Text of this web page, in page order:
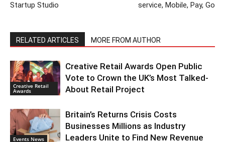
Startup Studio
service, Mobile, Pay, Go
RELATED ARTICLES MORE FROM AUTHOR
Creative Retail
Awards
Creative Retail Awards Open Public
Vote to Crown the UK’s Most Talked-
About Retail Project
Events News
Britain’s Returns Crisis Costs
Businesses Millions as Industry
Leaders Unite to Find New Revenue